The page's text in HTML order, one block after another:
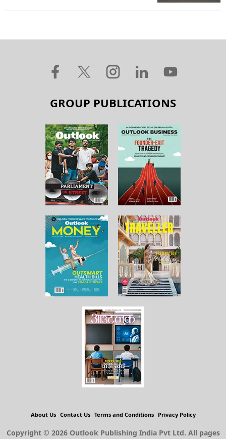
GROUP PUBLICATIONS
About Us Contact Us Terms and Conditions Privacy Policy
Copyright © 2026 Outlook Publishing India Pvt Ltd. All pages